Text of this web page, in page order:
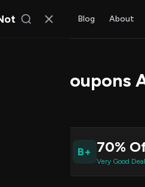
All Stores Blog About
& Coupons
B+ 70%
Very Good